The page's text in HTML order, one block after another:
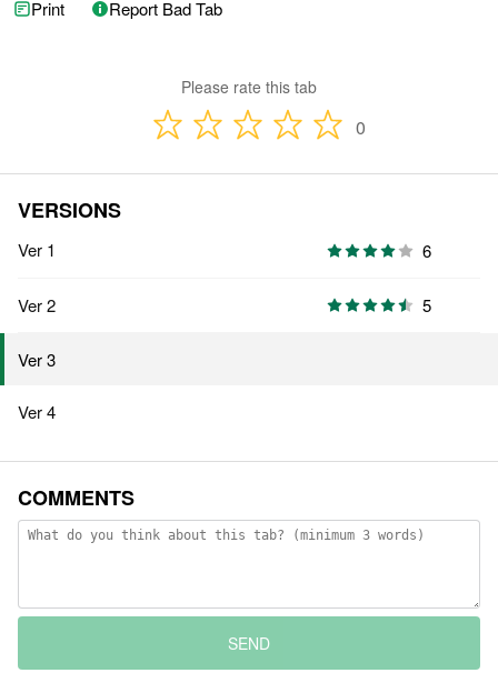
Print Report Bad Tab
Please rate this tab
0
VERSIONS
Ver 1 6
Ver 2 5
Ver 3
Ver 4
COMMENTS
SEND